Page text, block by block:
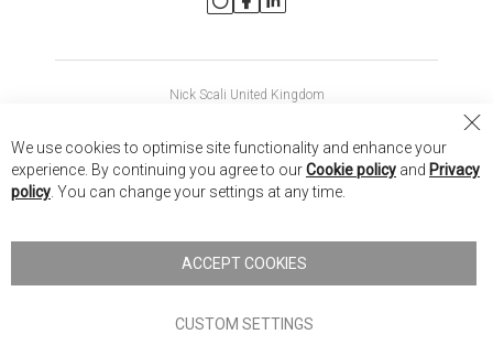
Nick Scali United Kingdom
Nick Scali New Zealand
Nick Scali. All rights reserved
Terms of Use
We use cookies to optimise site functionality and enhance your
experience. By continuing you agree to ourCookie policy and Privacy
policy . You can change your settings at any time.
ACCEPT COOKIES
CUSTOM SETTINGS